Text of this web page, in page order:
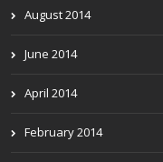
August 2014
June 2014
April 2014
February 2014